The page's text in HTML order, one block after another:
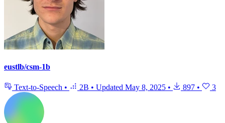
eustlb/csm-1b
Text-to-Speech • 2B • Updated May 8, 2025 • 897 • 3